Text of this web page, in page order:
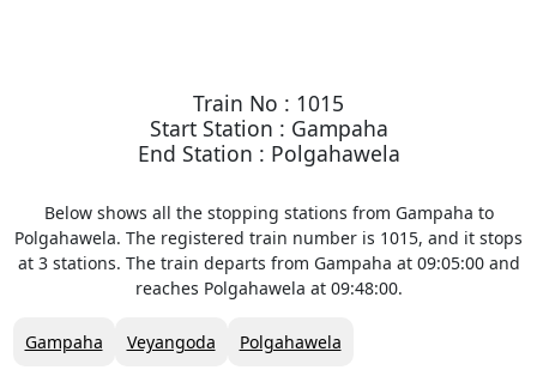
Train No : 1015
Start Station : Gampaha
End Station : Polgahawela
Below shows all the stopping stations from Gampaha to
Polgahawela. The registered train number is 1015, and it stops
at 3 stations. The train departs from Gampaha at 09:05:00 and
reaches Polgahawela at 09:48:00.
Gampaha Veyangoda Polgahawela